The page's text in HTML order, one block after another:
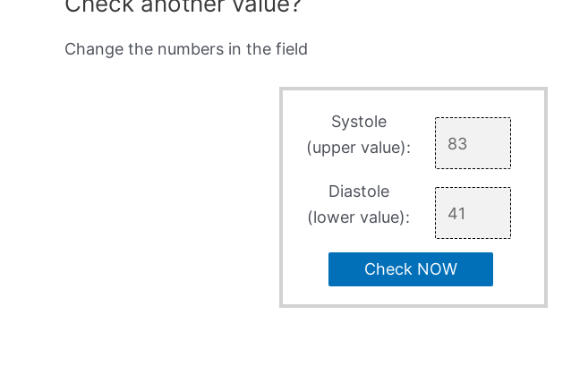
Change the numbers in the field
Systole
(upper value):
Diastole
(lower value):
Check NOW